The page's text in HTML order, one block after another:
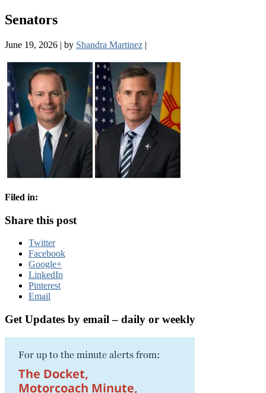
Senators
June 19, 2026 | by Shandra Martinez |
Filed in:
Share this post
Twitter
Facebook
Google+
LinkedIn
Pinterest
Email
Get Updates by email – daily or weekly